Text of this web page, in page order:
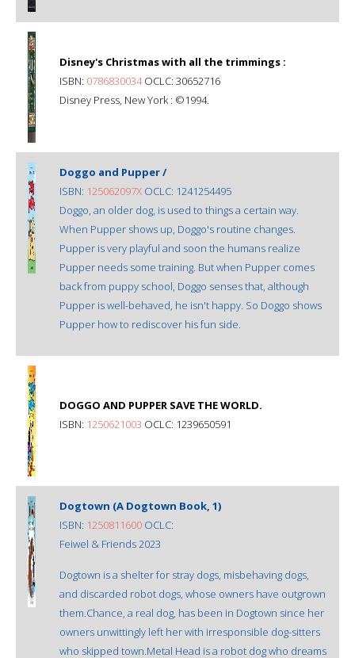
Disney's Christmas with all the trimmings :
ISBN: 0786830034OCLC: 30652716
Disney Press, New York : ©1994.
Doggo and Pupper /
ISBN: 125062097X OCLC: 1241254495
Doggo, an older dog, is used to things a certain way.
When Pupper shows up, Doggo's routine changes.
Pupper is very playful and soon the humans realize
Pupper needs some training. But when Pupper comes
back from puppy school, Doggo senses that, although
Pupper is well-behaved, he isn't happy. So Doggo shows
Pupper how to rediscover his fun side.
DOGGO AND PUPPER SAVE THE WORLD.
ISBN: 1250621003 OCLC: 1239650591
Dogtown (A Dogtown Book, 1)
ISBN: 1250811600 OCLC:
Feiwel & Friends 2023
Dogtown is a shelter for stray dogs, misbehaving dogs,
and discarded robot dogs, whose owners have outgrown
them.Chance, a real dog, has been in Dogtown since her
owners unwittingly left her with irresponsible dog-sitters
who skipped town.Metal Head is a robot dog who dreams